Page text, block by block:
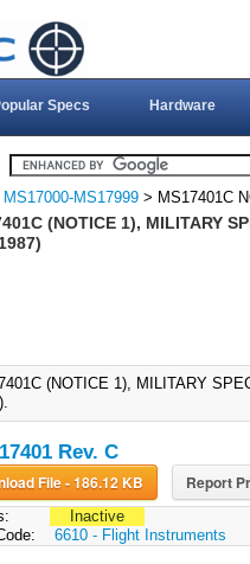
Specs Hardware
MS17000-MS17999 > MS17401C
(NOTICE 1), MILITARY
(NOTICE 1), MILITARY
Rev. C
Download File - 186.12 KB Report
Inactive
6610 - Flight Instruments